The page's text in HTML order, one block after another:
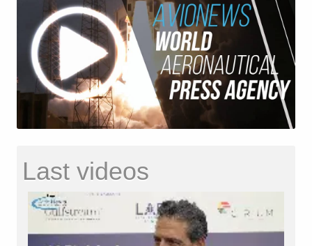
Last videos